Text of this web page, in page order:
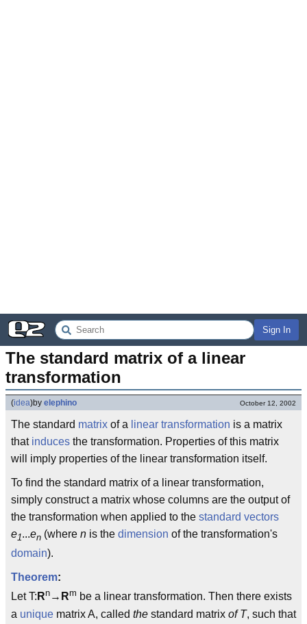
Sign In
The standard matrix of a linear
transformation
(idea)by elephino October 12, 2002
The standard matrix of a linear transformation is a matrix
that induces the transformation. Properties of this matrix
will imply properties of the linear transformation itself.
To find the standard matrix of a linear transformation,
simply construct a matrix whose columns are the output of
the transformation when applied to the standard vectors
e1...en (where n is the dimension of the transformation's
domain).
Theorem:
Let T: Rn → Rm be a linear transformation. Then there exists
a unique matrix A, called the standard matrix of T, such that